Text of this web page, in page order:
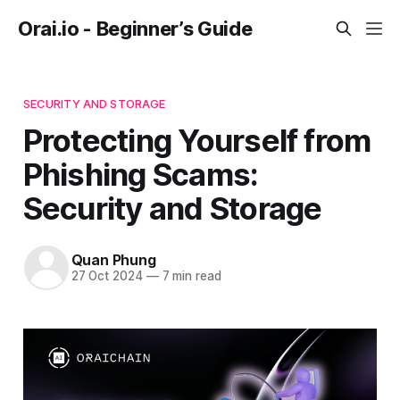
Orai.io - Beginner’s Guide
SECURITY AND STORAGE
Protecting Yourself from
Phishing Scams:
Security and Storage
Quan Phung
27 Oct 2024 —7 min read